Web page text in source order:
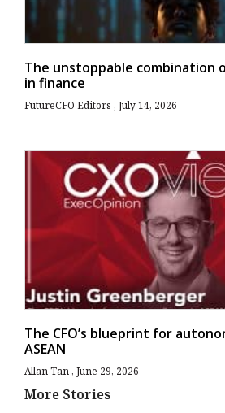
The unstoppable combination
in finance
FutureCFO Editors July 14, 2026
The CFO’s blueprint for
ASEAN
Allan Tan June 29, 2026
More Stories